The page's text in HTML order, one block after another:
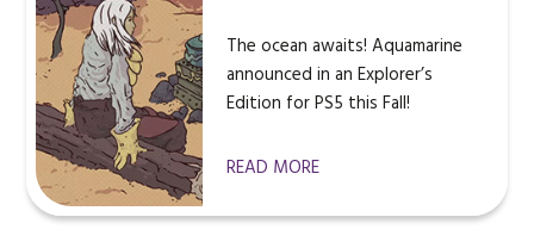
The ocean awaits! Aquamarine
announced in an Explorer’s
Edition for PS5 this Fall!
READ MORE